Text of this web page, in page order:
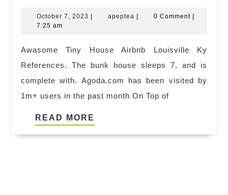
House
Journey
Jenna
Age
References
October 7, 2023 Octoberapeptea apeptea0 Comment
7:25 am
Awasome Tiny House Airbnb Louisville Ky
References. The bunk house sleeps 7, and is
complete with. Agoda.com has been visited by
1m+ users in the past month On Top of
READ MORE